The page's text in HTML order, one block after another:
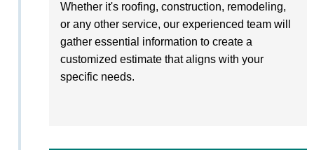
Whether it's roofing, construction, remodeling,
or any other service, our experienced team will
gather essential information to create a
customized estimate that aligns with your
specific needs.